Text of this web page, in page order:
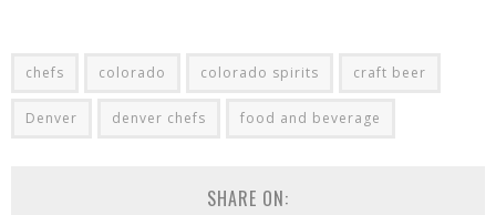
chefs colorado colorado spirits craft beer
Denver denver chefs food and beverage
SHARE ON: